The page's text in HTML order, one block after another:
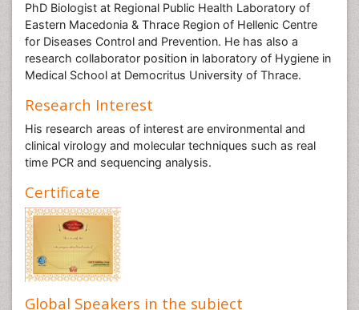
PhD Biologist at Regional Public Health Laboratory of
Eastern Macedonia & Thrace Region of Hellenic Centre
for Diseases Control and Prevention. He has also a
research collaborator position in laboratory of Hygiene in
Medical School at Democritus University of Thrace.
Research Interest
His research areas of interest are environmental and
clinical virology and molecular techniques such as real
time PCR and sequencing analysis.
Certificate
Global Speakers in the subject